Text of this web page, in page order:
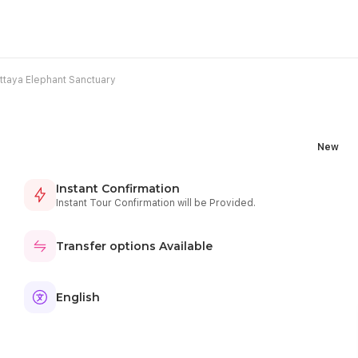
Elephant Sanctuary
New
Instant Confirmation
Instant Tour Confirmation will be Provided.
Transfer options Available
English